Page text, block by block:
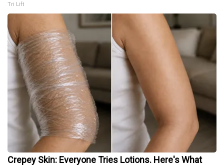
Tri Lift
Crepey Skin: Everyone Tries Lotions. Here's What